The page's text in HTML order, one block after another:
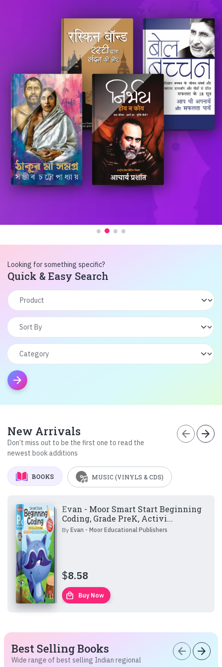
Looking for something specific?
Quick & Easy Search
arrow_forward
New Arrivals
Don’t miss out to be the first one to read the
newest book additions
arrow_back arrow_forward
BOOKS MUSIC (VINYLS & CDS)
Evan - Moor Smart Start Beginning
Coding, Grade PreK, Activi...
ByEvan - Moor Educational Publishers
$8.58
local_mall Buy Now
Best Selling Books
Wide range of best selling Indian regional
arrow_back arrow_forward